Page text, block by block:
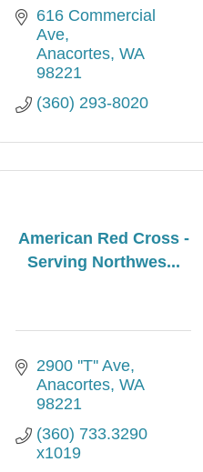
616 Commercial
Ave
Anacortes WA
98221
(360) 293-8020
American Red Cross -
Serving Northwes...
2900 ''T'' Ave
Anacortes WA
98221
(360) 733.3290
x1019